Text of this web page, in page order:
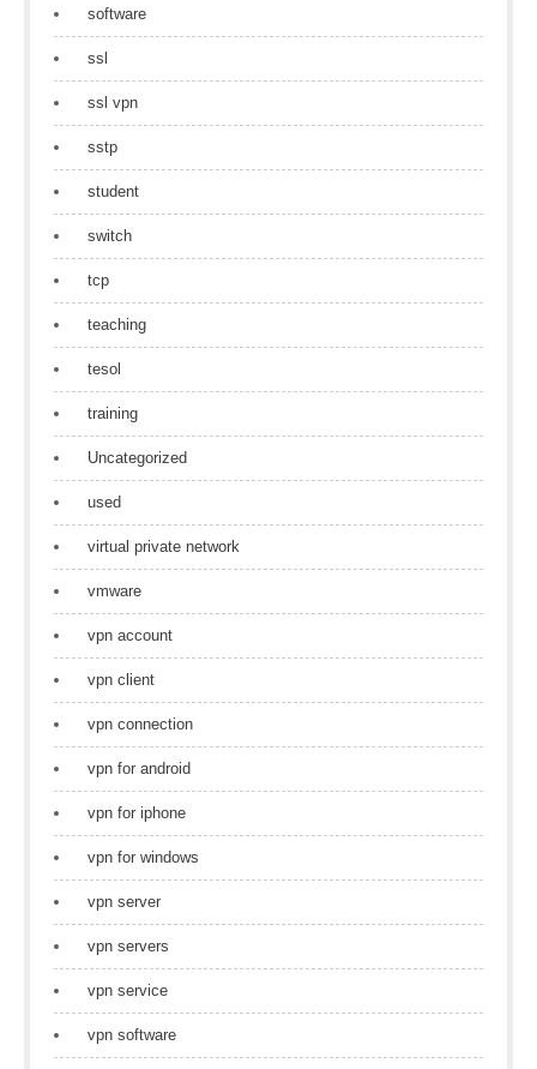
software
ssl
ssl vpn
sstp
student
switch
tcp
teaching
tesol
training
Uncategorized
used
virtual private network
vmware
vpn account
vpn client
vpn connection
vpn for android
vpn for iphone
vpn for windows
vpn server
vpn servers
vpn service
vpn software